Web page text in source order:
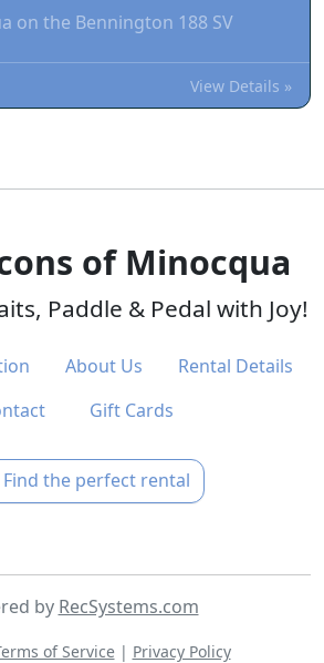
on the Bennington 188 SV
View Details »
of Minocqua
Paddle & Pedal with Joy!
About Us
Rental Details
Gift Cards
Find the perfect rental
by RecSystems.com
of Service| Privacy Policy